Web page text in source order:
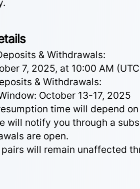
& Withdrawals:
7, 2025, at 10:00 AM
& Withdrawals:
October 13-17, 2025
time will depend
will notify you through a
are open.
pairs will remain unaffected